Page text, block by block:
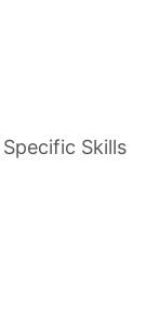
Specific Skills